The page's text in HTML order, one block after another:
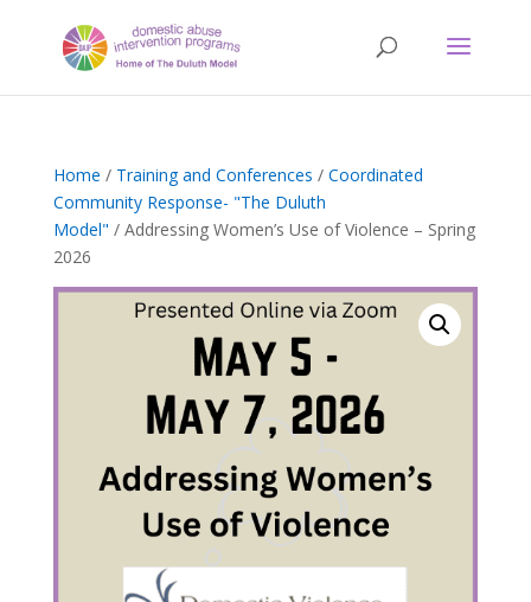
Home / Training and Conferences / Coordinated
Community Response- "The Duluth
Model" / Addressing Women’s Use of Violence – Spring
2026